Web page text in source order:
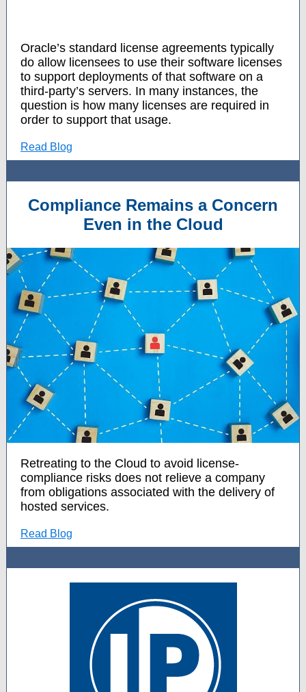
Oracle’s standard license agreements typically
do allow licensees to use their software licenses
to support deployments of that software on a
third-party’s servers. In many instances, the
question is how many licenses are required in
order to support that usage.
Read Blog
Compliance Remains a Concern
Even in the Cloud
Retreating to the Cloud to avoid license-
compliance risks does not relieve a company
from obligations associated with the delivery of
hosted services.
Read Blog